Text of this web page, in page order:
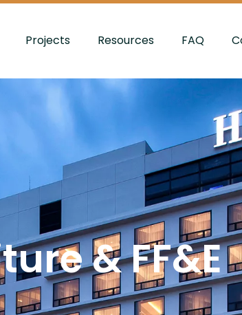
Projects Resources FAQ
& FF&E